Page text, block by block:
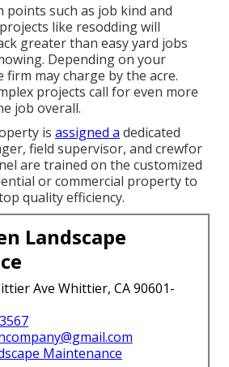
points such as job kind and
like resodding will
greater than easy yard jobs
Depending on your
firm may charge by the acre.
projects call for even more
job overall.
is assigned a dedicated
field supervisor, and crewfor
are trained on the customized
or commercial property to
quality efficiency.
Landscape
Ave Whittier, CA 90601-
Maintenance